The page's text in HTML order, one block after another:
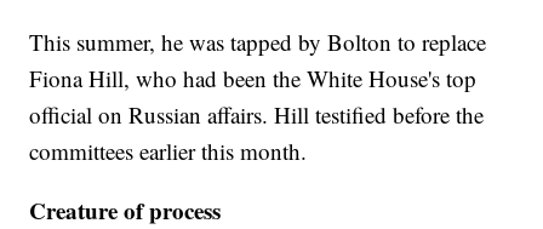
This summer, he was tapped by Bolton to replace
Fiona Hill, who had been the White House's top
official on Russian affairs. Hill testified before the
committees earlier this month.
Creature of process